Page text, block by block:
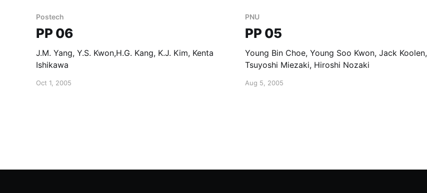
Postech
PP 06
J.M. Yang, Y.S. Kwon,H.G. Kang, K.J. Kim, Kenta
Ishikawa
Oct 1, 2005
PNU
PP 05
Young Bin Choe, Young Soo Kwon, Jack Koolen,
Tsuyoshi Miezaki, Hiroshi Nozaki
Aug 5, 2005